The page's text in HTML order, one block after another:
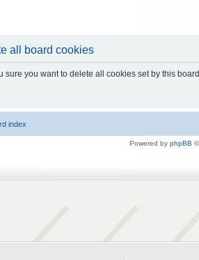
all board cookies
sure you want to delete all cookies set by this
index
Powered by phpBB